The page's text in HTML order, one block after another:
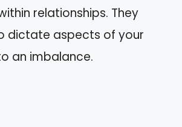
relationships. They
dictate aspects of your
an imbalance.